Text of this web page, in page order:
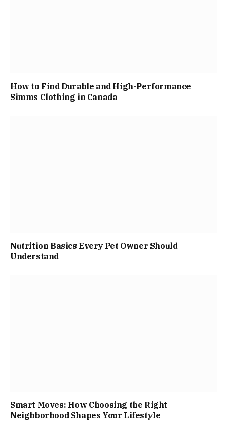
How to Find Durable and High-Performance
Simms Clothing in Canada
Nutrition Basics Every Pet Owner Should
Understand
Smart Moves: How Choosing the Right
Neighborhood Shapes Your Lifestyle